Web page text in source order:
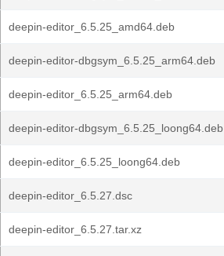
deepin-editor_6.5.25_amd64.deb
deepin-editor-dbgsym_6.5.25_arm64.deb
deepin-editor_6.5.25_arm64.deb
deepin-editor-dbgsym_6.5.25_loong64.deb
deepin-editor_6.5.25_loong64.deb
deepin-editor_6.5.27.dsc
deepin-editor_6.5.27.tar.xz